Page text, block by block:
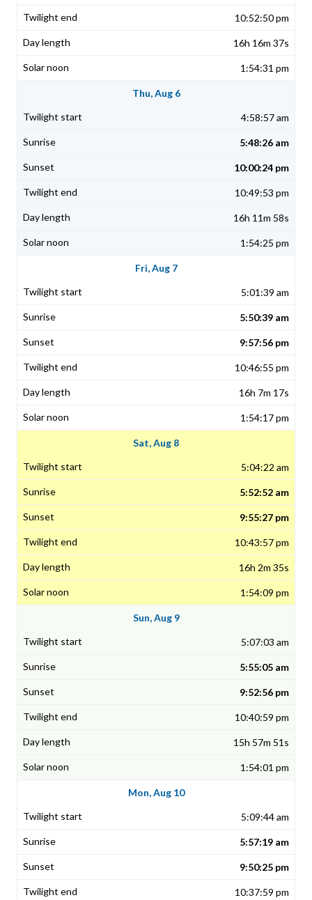
10:52:50 pm
16h 16m 37s
1:54:31 pm
Thu, Aug 6
4:58:57 am
5:48:26 am
10:00:24 pm
10:49:53 pm
16h 11m 58s
1:54:25 pm
Fri, Aug 7
5:01:39 am
5:50:39 am
9:57:56 pm
10:46:55 pm
16h 7m 17s
1:54:17 pm
Sat, Aug 8
5:04:22 am
5:52:52 am
9:55:27 pm
10:43:57 pm
16h 2m 35s
1:54:09 pm
Sun, Aug 9
5:07:03 am
5:55:05 am
9:52:56 pm
10:40:59 pm
15h 57m 51s
1:54:01 pm
Mon, Aug 10
5:09:44 am
5:57:19 am
9:50:25 pm
10:37:59 pm